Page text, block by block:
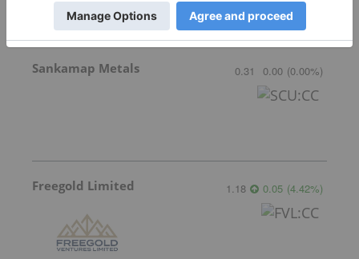
Sankamap Metals 0.31 0.00 (0.00%)
Freegold Limited 1.18 0.05 (4.42%)